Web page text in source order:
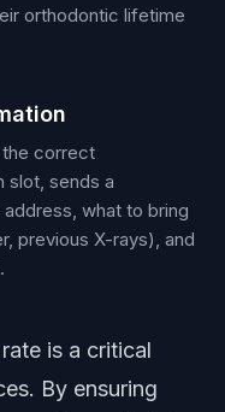
orthodontic lifetime
the correct
slot, sends a
what to bring
previous X-rays), and
is a critical
By ensuring